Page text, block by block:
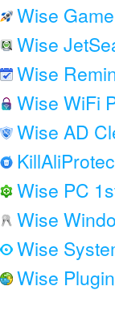
Wise
Wise
Wise
Wise WiFi
Wise AD
Wise PC
Wise
Wise
Wise